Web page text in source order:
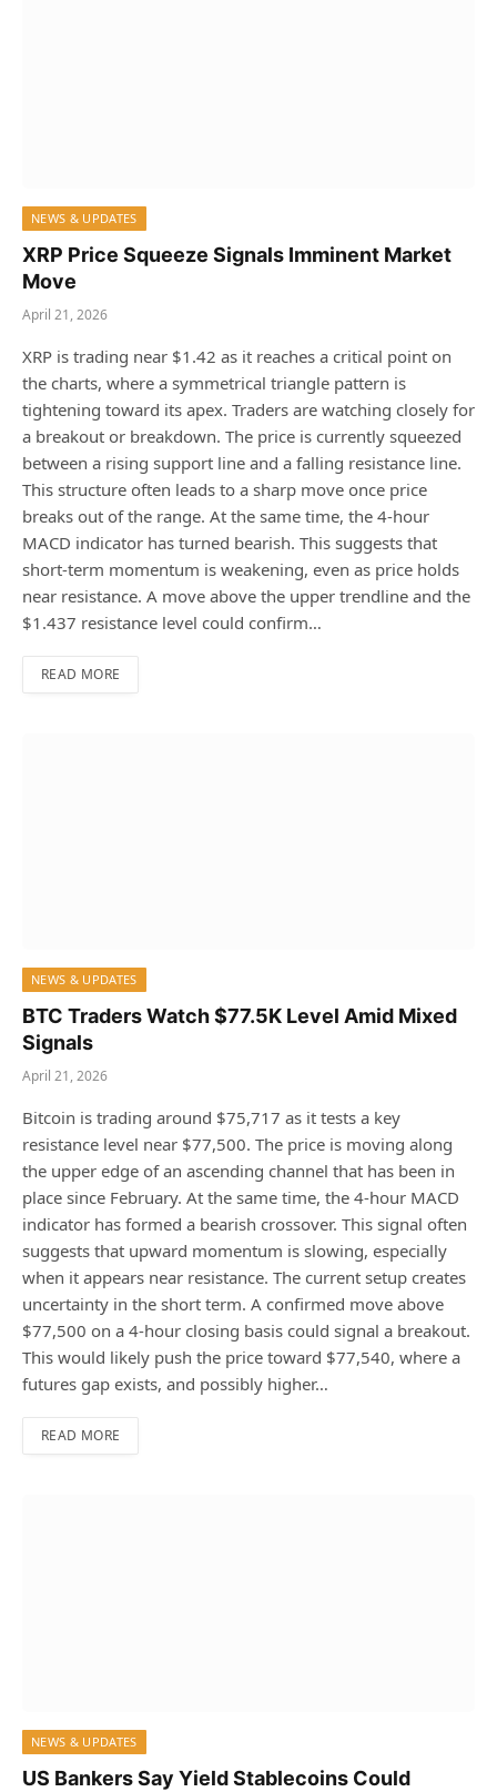
NEWS & UPDATES
XRP Price Squeeze Signals Imminent Market
Move
April 21, 2026
XRP is trading near $1.42 as it reaches a critical point on
the charts, where a symmetrical triangle pattern is
tightening toward its apex. Traders are watching closely for
a breakout or breakdown. The price is currently squeezed
between a rising support line and a falling resistance line.
This structure often leads to a sharp move once price
breaks out of the range. At the same time, the 4-hour
MACD indicator has turned bearish. This suggests that
short-term momentum is weakening, even as price holds
near resistance. A move above the upper trendline and the
$1.437 resistance level could confirm…
READ MORE
NEWS & UPDATES
BTC Traders Watch $77.5K Level Amid Mixed
Signals
April 21, 2026
Bitcoin is trading around $75,717 as it tests a key
resistance level near $77,500. The price is moving along
the upper edge of an ascending channel that has been in
place since February. At the same time, the 4-hour MACD
indicator has formed a bearish crossover. This signal often
suggests that upward momentum is slowing, especially
when it appears near resistance. The current setup creates
uncertainty in the short term. A confirmed move above
$77,500 on a 4-hour closing basis could signal a breakout.
This would likely push the price toward $77,540, where a
futures gap exists, and possibly higher…
READ MORE
NEWS & UPDATES
US Bankers Say Yield Stablecoins Could